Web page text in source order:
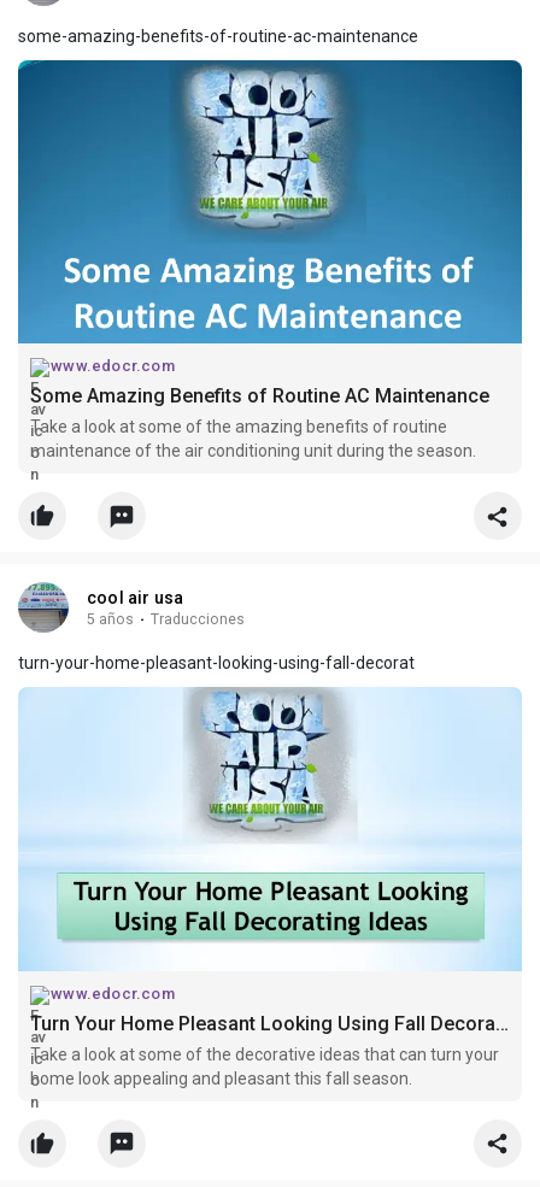
some-amazing-benefits-of-routine-ac-maintenance
www.edocr.com
Some Amazing Benefits of Routine AC Maintenance
Take a look at some of the amazing benefits of routine
maintenance of the air conditioning unit during the season.
cool air usa
5 años · Traducciones
turn-your-home-pleasant-looking-using-fall-decorat
www.edocr.com
Turn Your Home Pleasant Looking Using Fall Decorating Ideas
Take a look at some of the decorative ideas that can turn your
home look appealing and pleasant this fall season.